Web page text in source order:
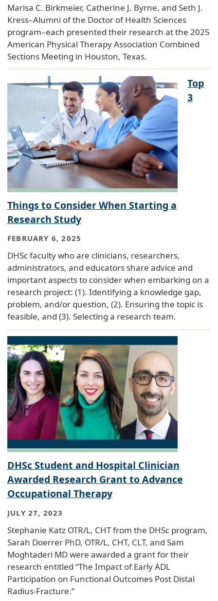
Marisa C. Birkmeier, Catherine J. Byrne, and Seth J.
Kress–Alumni of the Doctor of Health Sciences
program–each presented their research at the 2025
American Physical Therapy Association Combined
Sections Meeting in Houston, Texas.
Top
3
Things to Consider When Starting a
Research Study
FEBRUARY 6, 2025
DHSc faculty who are clinicians, researchers,
administrators, and educators share advice and
important aspects to consider when embarking on a
research project: (1). Identifying a knowledge gap,
problem, and/or question, (2). Ensuring the topic is
feasible, and (3). Selecting a research team.
DHSc Student and Hospital Clinician
Awarded Research Grant to Advance
Occupational Therapy
JULY 27, 2023
Stephanie Katz OTR/L, CHT from the DHSc program,
Sarah Doerrer PhD, OTR/L, CHT, CLT, and Sam
Moghtaderi MD were awarded a grant for their
research entitled “The Impact of Early ADL
Participation on Functional Outcomes Post Distal
Radius-Fracture.”